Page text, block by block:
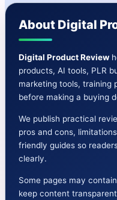
30-
About Digital
Digital Product Review
products, AI tools, PLR
marketing tools, training
before making a buying
We publish practical
pros and cons,
friendly guides so
clearly.
Some pages may
keep content